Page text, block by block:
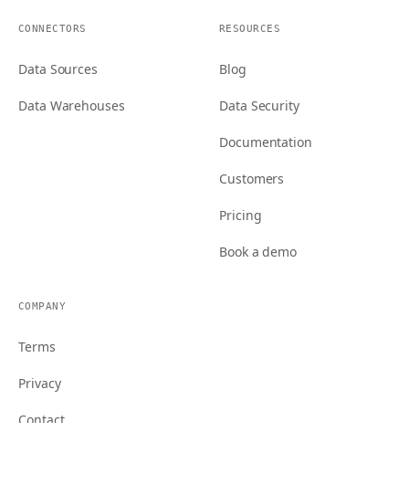
CONNECTORS
Data Sources
Data Warehouses
RESOURCES
Blog
Data Security
Documentation
Customers
Pricing
Book a demo
COMPANY
Terms
Privacy
Contact